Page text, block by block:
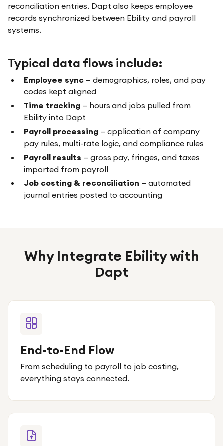
reconciliation entries. Dapt also keeps employee
records synchronized between Ebility and payroll
systems.
Typical data flows include:
Employee sync — demographics, roles, and pay
codes kept aligned
Time tracking — hours and jobs pulled from
Ebility into Dapt
Payroll processing — application of company
pay rules, multi-rate logic, and compliance rules
Payroll results — gross pay, fringes, and taxes
imported from payroll
Job costing & reconciliation — automated
journal entries posted to accounting
Why Integrate Ebility with
Dapt
End-to-End Flow
From scheduling to payroll to job costing,
everything stays connected.